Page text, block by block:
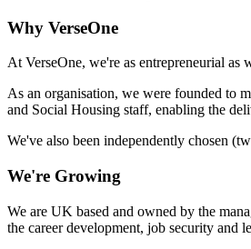
Why VerseOne
At VerseOne, we're as entrepreneurial
As an organisation, we were founded to
and Social Housing staff, enabling the
We've also been independently chosen
We're Growing
We are UK based and owned by the
the career development, job security and